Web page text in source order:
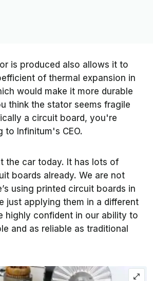
is produced also allows it to
of thermal expansion in
would make it more durable
think the stator seems fragile
a circuit board, you're
to Infinitum's CEO.
the car today. It has lots of
boards already. We are not
using printed circuit boards in
just applying them in a different
highly confident in our ability to
and as reliable as traditional